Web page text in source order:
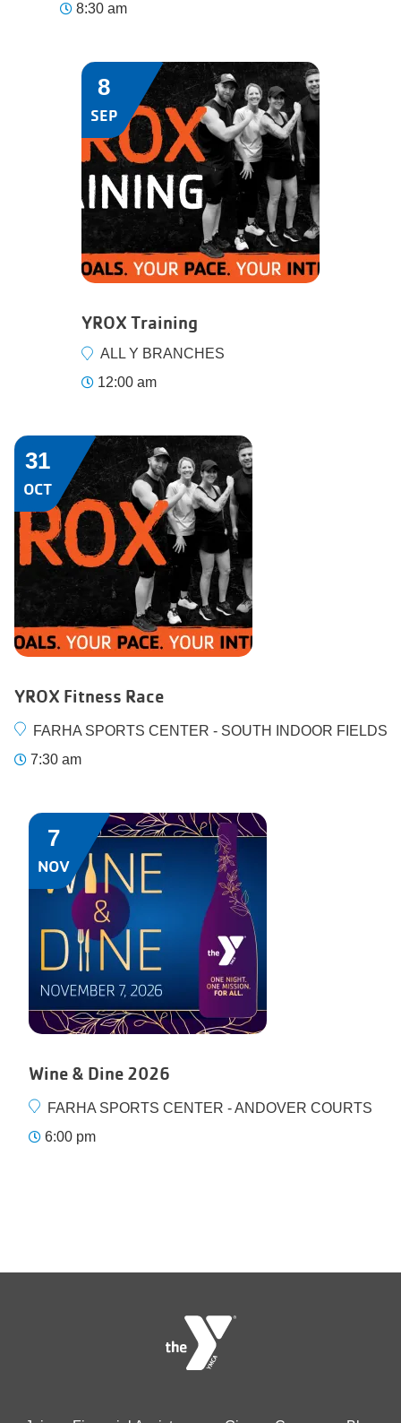
8:30 am
8
SEP
YROX Training
ALL Y BRANCHES
12:00 am
31
OCT
YROX Fitness Race
FARHA SPORTS CENTER - SOUTH INDOOR FIELDS
7:30 am
7
NOV
Wine & Dine 2026
FARHA SPORTS CENTER - ANDOVER COURTS
6:00 pm